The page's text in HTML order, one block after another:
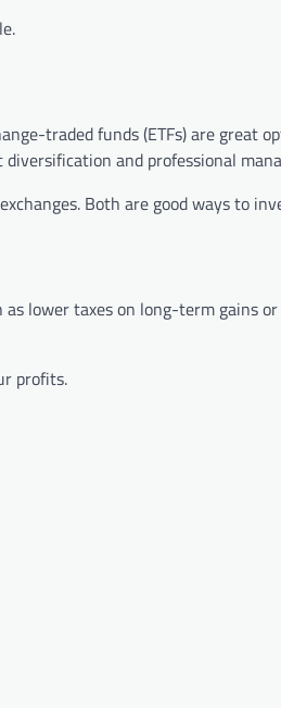
traded funds (ETFs) are great
and professional
Both are good ways to
lower taxes on long-term gains
profits.